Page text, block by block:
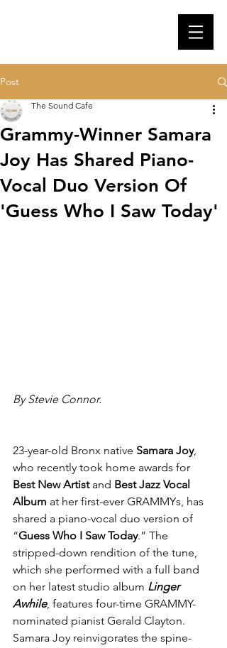
Post
Grammy-Winner Samara
Joy Has Shared Piano-
Vocal Duo Version Of
'Guess Who I Saw Today'
The Sound Cafe
By Stevie Connor.
23-year-old Bronx native Samara Joy,
who recently took home awards for
Best New Artist and Best Jazz Vocal
Album at her first-ever GRAMMYs, has
shared a piano-vocal duo version of
“Guess Who I Saw Today.” The
stripped-down rendition of the tune,
which she performed with a full band
on her latest studio album Linger
Awhile, features four-time GRAMMY-
nominated pianist Gerald Clayton.
Samara Joy reinvigorates the spine-